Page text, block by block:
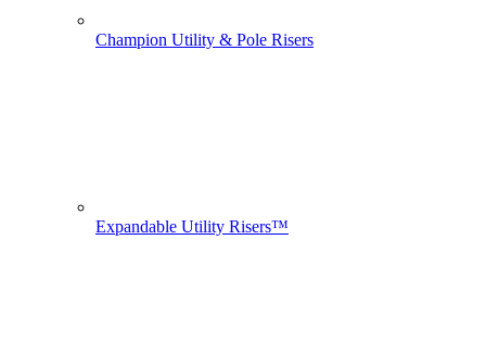
Champion Utility & Pole Risers
Expandable Utility Risers™